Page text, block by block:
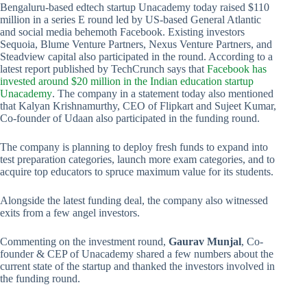
Bengaluru-based edtech startup Unacademy today raised $110
million in a series E round led by US-based General Atlantic
and social media behemoth Facebook. Existing investors
Sequoia, Blume Venture Partners, Nexus Venture Partners, and
Steadview capital also participated in the round. According to a
latest report published by TechCrunch says that Facebook has
invested around $20 million in the Indian education startup
Unacademy. The company in a statement today also mentioned
that Kalyan Krishnamurthy, CEO of Flipkart and Sujeet Kumar,
Co-founder of Udaan also participated in the funding round.
The company is planning to deploy fresh funds to expand into
test preparation categories, launch more exam categories, and to
acquire top educators to spruce maximum value for its students.
Alongside the latest funding deal, the company also witnessed
exits from a few angel investors.
Commenting on the investment round, Gaurav Munjal, Co-
founder & CEP of Unacademy shared a few numbers about the
current state of the startup and thanked the investors involved in
the funding round.